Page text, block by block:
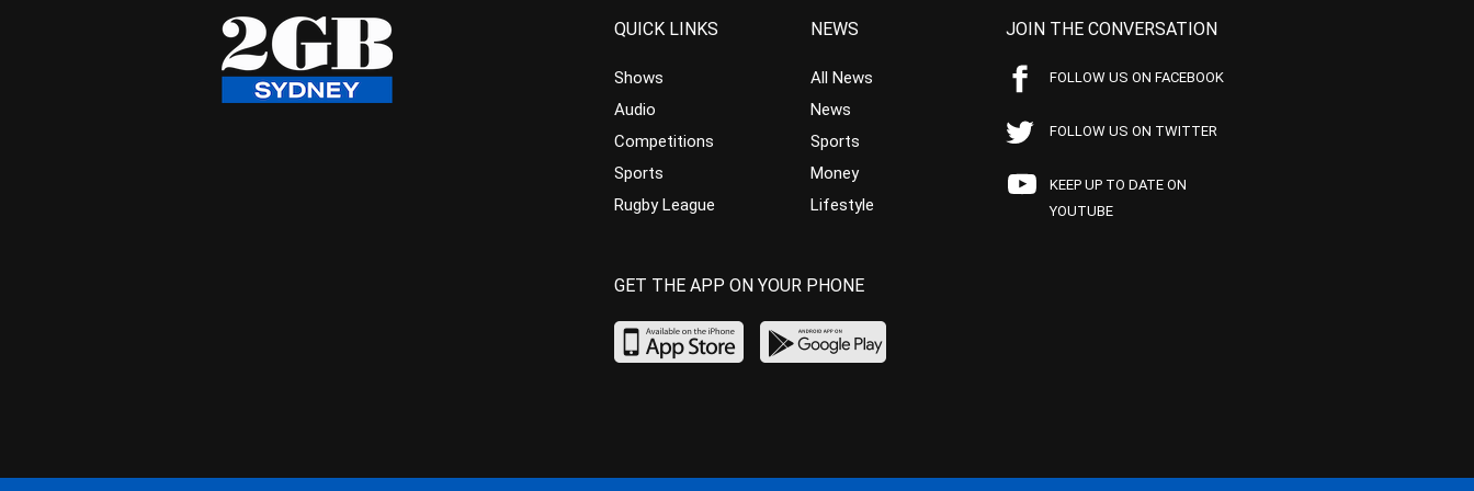
QUICK LINKS
Shows
Audio
Competitions
Sports
Rugby League
NEWS
All News
News
Sports
Money
Lifestyle
JOIN THE CONVERSATION
FOLLOW US ON FACEBOOK
FOLLOW US ON TWITTER
KEEP UP TO DATE ON
YOUTUBE
GET THE APP ON YOUR PHONE